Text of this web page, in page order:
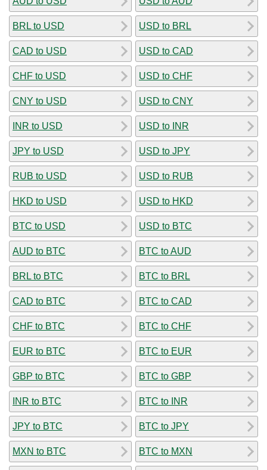
BRL to USD
CAD to USD
CHF to USD
CNY to USD
INR to USD
JPY to USD
RUB to USD
HKD to USD
BTC to USD
AUD to BTC
BRL to BTC
CAD to BTC
CHF to BTC
EUR to BTC
GBP to BTC
INR to BTC
JPY to BTC
MXN to BTC
USD to BRL
USD to CAD
USD to CHF
USD to CNY
USD to INR
USD to JPY
USD to RUB
USD to HKD
USD to BTC
BTC to AUD
BTC to BRL
BTC to CAD
BTC to CHF
BTC to EUR
BTC to GBP
BTC to INR
BTC to JPY
BTC to MXN